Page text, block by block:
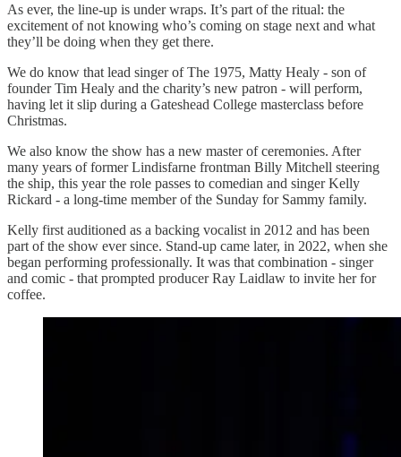
As ever, the line-up is under wraps. It’s part of the ritual: the
excitement of not knowing who’s coming on stage next and what
they’ll be doing when they get there.
We do know that lead singer of The 1975, Matty Healy - son of
founder Tim Healy and the charity’s new patron - will perform,
having let it slip during a Gateshead College masterclass before
Christmas.
We also know the show has a new master of ceremonies. After
many years of former Lindisfarne frontman Billy Mitchell steering
the ship, this year the role passes to comedian and singer Kelly
Rickard - a long-time member of the Sunday for Sammy family.
Kelly first auditioned as a backing vocalist in 2012 and has been
part of the show ever since. Stand-up came later, in 2022, when she
began performing professionally. It was that combination - singer
and comic - that prompted producer Ray Laidlaw to invite her for
coffee.